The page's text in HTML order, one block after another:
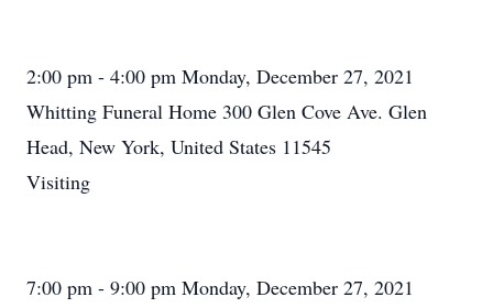
2:00 pm - 4:00 pm Monday, December 27, 2021
Whitting Funeral Home 300 Glen Cove Ave. Glen
Head, New York, United States 11545
Visiting
7:00 pm - 9:00 pm Monday, December 27, 2021